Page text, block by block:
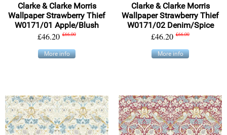
Clarke & Clarke Morris
Wallpaper Strawberry Thief
W0171/01 Apple/Blush
£46.20 £66.00
More info
Clarke & Clarke Morris
Wallpaper Strawberry Thief
W0171/02 Denim/Spice
£46.20 £66.00
More info